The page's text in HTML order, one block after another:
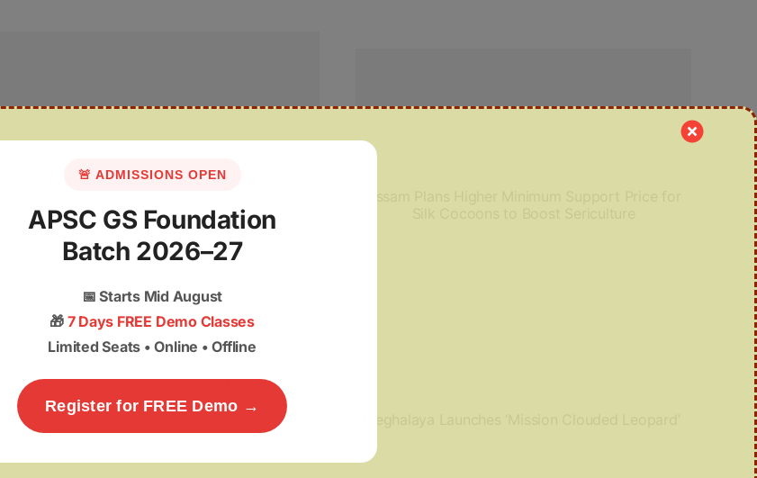
Post-Flood Mitigation in Assam
Why Assam Needs a New Disaster Management
Doctrine?
🚨 ADMISSIONS OPEN
APSC GS Foundation
Batch 2026–27
📅Starts Mid August
🎁 7 Days FREE Demo Classes
Limited Seats • Online • Offline
Register for FREE Demo →